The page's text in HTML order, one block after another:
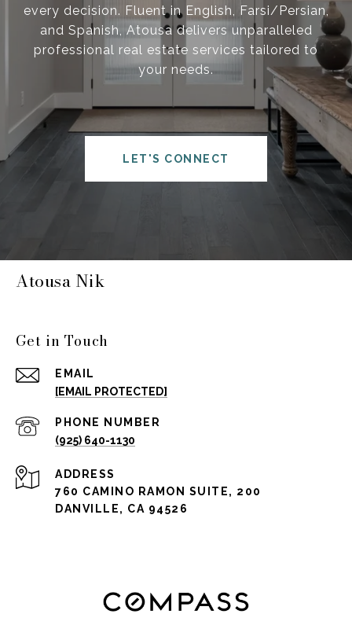
every decision. Fluent in English, Farsi/Persian,
and Spanish, Atousa delivers unparalleled
professional real estate services tailored to
your needs.
LET'S CONNECT
Atousa Nik
Get in Touch
EMAIL
[EMAIL PROTECTED]
PHONE NUMBER
(925) 640-1130
ADDRESS
760 CAMINO RAMON SUITE, 200
DANVILLE, CA 94526